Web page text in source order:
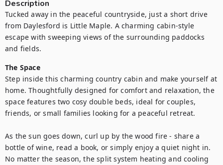
Description
Tucked away in the peaceful countryside, just a short drive
from Daylesford is Little Maple. A charming cabin-style
escape with sweeping views of the surrounding paddocks
and fields.
The Space
Step inside this charming country cabin and make yourself at
home. Thoughtfully designed for comfort and relaxation, the
space features two cosy double beds, ideal for couples,
friends, or small families looking for a peaceful retreat.
As the sun goes down, curl up by the wood fire - share a
bottle of wine, read a book, or simply enjoy a quiet night in.
No matter the season, the split system heating and cooling